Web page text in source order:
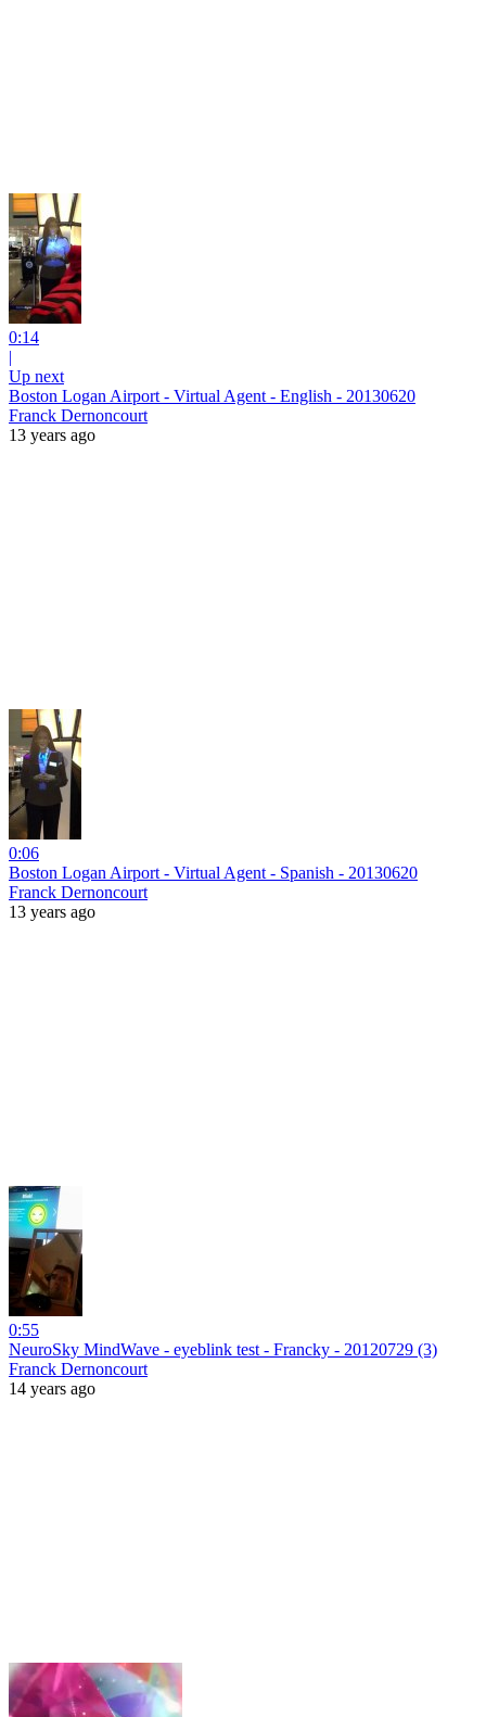
0:14
|
Up next
Boston Logan Airport - Virtual Agent - English - 20130620
Franck Dernoncourt
13 years ago
0:06
Boston Logan Airport - Virtual Agent - Spanish - 20130620
Franck Dernoncourt
13 years ago
0:55
NeuroSky MindWave - eyeblink test - Francky - 20120729 (3)
Franck Dernoncourt
14 years ago